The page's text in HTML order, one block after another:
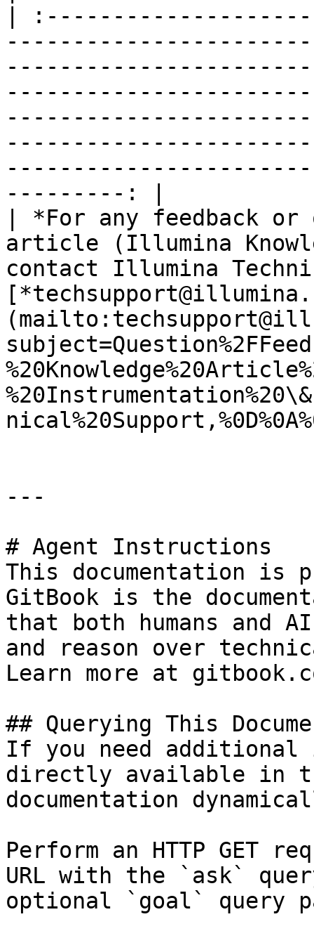
|
---------: |
| *For any feedback
article (Illumina
contact Illumina
---
# Agent Instructions
This documentation is
GitBook is the
that both humans and
and reason over
Learn more at
## Querying This
If you need
directly available in
documentation
Perform an HTTP GET
URL with the `ask`
optional `goal` query